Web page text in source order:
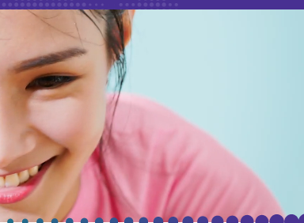
GO
Manage your account
MyAstound account management
Reset password
Name change request